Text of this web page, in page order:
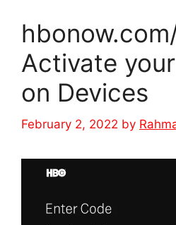
Activate
on Devices
February 2, 2022 by